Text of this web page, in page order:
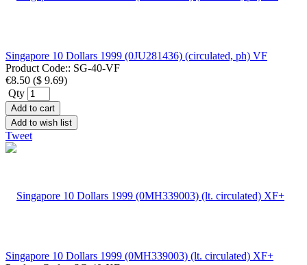
Singapore 10 Dollars 1999 (0JU281436) (circulated, ph) VF
Product Code:: SG-40-VF
€8.50 ($ 9.69)
Qty
Add to cart
Add to wish list
Tweet
Singapore 10 Dollars 1999 (0MH339003) (lt. circulated) XF+